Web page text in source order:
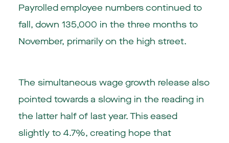
Payrolled employee numbers continued to
fall, down 135,000 in the three months to
November, primarily on the high street.
The simultaneous wage growth release also
pointed towards a slowing in the reading in
the latter half of last year. This eased
slightly to 4.7%, creating hope that